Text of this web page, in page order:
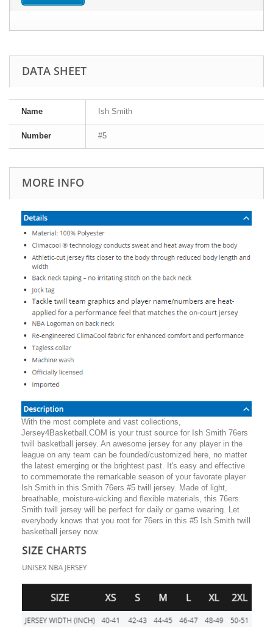
DATA SHEET
Name Ish Smith
Number #5
MORE INFO
With the most complete and vast collections,
Jersey4Basketball.COM is your trust source for Ish Smith 76ers
twill basketball jersey. An awesome jersey for any player in the
league on any team can be founded/customized here, no matter
the latest emerging or the brightest past. It's easy and effective
to commemorate the remarkable season of your favorate player
Ish Smith in this Smith 76ers #5 twill jersey. Made of light,
breathable, moisture-wicking and flexible materials, this 76ers
Smith twill jersey will be perfect for daily or game wearing. Let
everybody knows that you root for 76ers in this #5 Ish Smith twill
basketball jersey now.